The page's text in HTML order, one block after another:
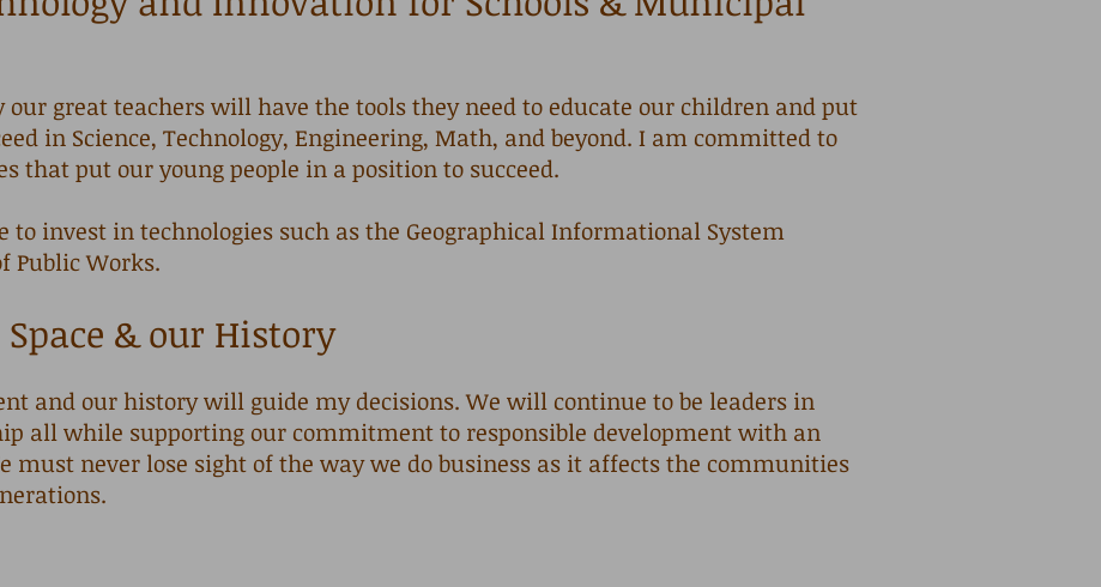
our great teachers will have the tools they need to educate our children and put
in Science, Technology, Engineering, Math, and beyond. I am committed to
that put our young people in a position to succeed.
to invest in technologies such as the Geographical Informational System
Public Works.
& our History
and our history will guide my decisions. We will continue to be leaders in
all while supporting our commitment to responsible development with an
must never lose sight of the way we do business as it affects the communities